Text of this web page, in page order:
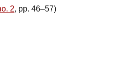
2, pp. 46–57)